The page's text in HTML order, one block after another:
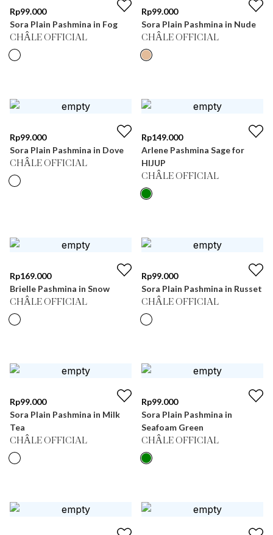
Rp99.000
Sora Plain Pashmina in Fog
CHÂLE OFFICIAL
Rp99.000
Sora Plain Pashmina in Nude
CHÂLE OFFICIAL
Rp99.000
Sora Plain Pashmina in Dove
CHÂLE OFFICIAL
Rp149.000
Arlene Pashmina Sage for
HIJUP
CHÂLE OFFICIAL
Rp169.000
Brielle Pashmina in Snow
CHÂLE OFFICIAL
Rp99.000
Sora Plain Pashmina in Russet
CHÂLE OFFICIAL
Rp99.000
Sora Plain Pashmina in Milk
Tea
CHÂLE OFFICIAL
Rp99.000
Sora Plain Pashmina in
Seafoam Green
CHÂLE OFFICIAL